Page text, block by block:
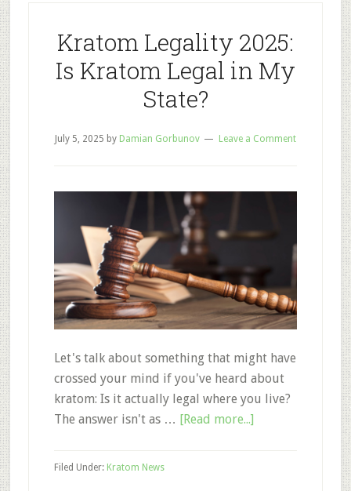
for
Drugs
Kratom Legality 2025:
Is Kratom Legal in My
State?
July 5, 2025 by Damian Gorbunov Leave a Comment
Let's talk about something that might have
crossed your mind if you've heard about
kratom: Is it actually legal where you live?
The answer isn't as … [Read more...]about
Filed Under: Kratom News